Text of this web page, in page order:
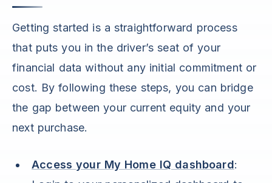
Getting started is a straightforward process
that puts you in the driver’s seat of your
financial data without any initial commitment or
cost. By following these steps, you can bridge
the gap between your current equity and your
next purchase.
Access your My Home IQ dashboard: